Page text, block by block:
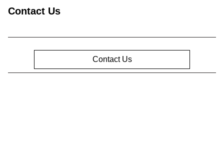
Contact Us
Contact Us